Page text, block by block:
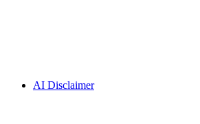
AI Disclaimer